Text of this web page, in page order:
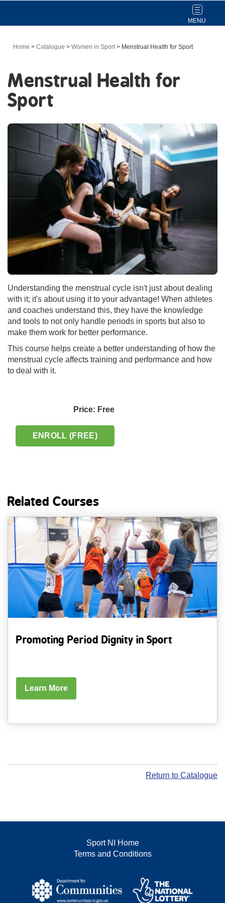
Toggle
Home > Catalogue > Women in Sport > Menstrual Health for Sport
Menstrual Health for
Sport
Understanding the menstrual cycle isn't just about dealing
with it; it's about using it to your advantage! When athletes
and coaches understand this, they have the knowledge
and tools to not only handle periods in sports but also to
make them work for better performance.
This course helps create a better understanding of how the
menstrual cycle affects training and performance and how
to deal with it.
Price: Free
Related Courses
Promoting Period Dignity in Sport
Learn More
Return to Catalogue
Sport NI Home
Terms and Conditions